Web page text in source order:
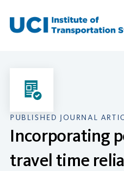
content
PUBLISHED JOURNAL
Incorporating
travel time